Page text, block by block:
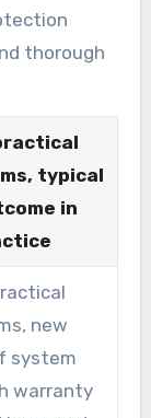
thorough
typical
in
new
system
warranty